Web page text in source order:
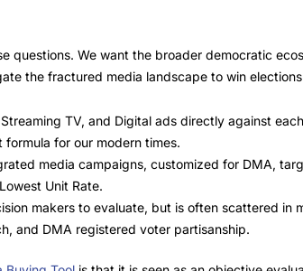
questions. We want the broader democratic
the fractured media landscape to win
TV, and Digital ads directly against
formula for our modern times.
media campaigns, customized for DMA,
Unit Rate.
makers to evaluate, but is often scattered in
and DMA registered voter partisanship.